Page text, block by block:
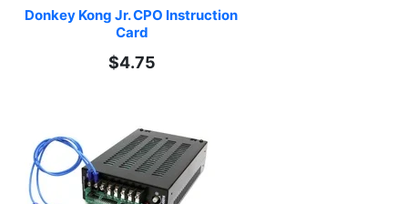
Donkey Kong Jr. CPO Instruction
Card
$4.75